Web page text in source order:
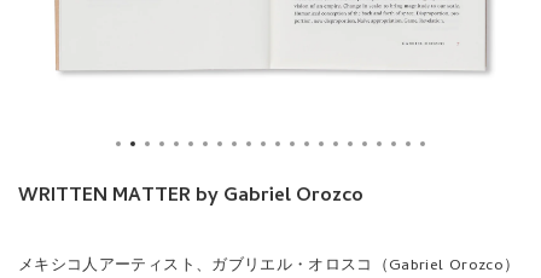
WRITTEN MATTER by Gabriel Orozco
メキシコ人アーティスト、ガブリエル・オロスコ（Gabriel Orozco）